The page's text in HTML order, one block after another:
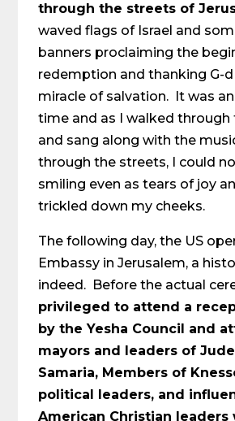
through the streets of
waved flags of Israel and
banners proclaiming the
redemption and thanking G-
miracle of salvation. It was
time and as I walked through
and sang along with the
through the streets, I could
smiling even as tears of joy
trickled down my cheeks.
The following day, the US
Embassy in Jerusalem, a
indeed. Before the actual
privileged to attend a
by the Yesha Council and
mayors and leaders of
Samaria, Members of
political leaders, and
American Christian leaders